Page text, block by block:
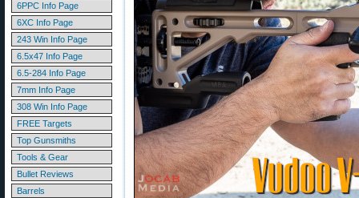
6PPC Info Page
6XC Info Page
243 Win Info Page
6.5x47 Info Page
6.5-284 Info Page
7mm Info Page
308 Win Info Page
FREE Targets
Top Gunsmiths
Tools & Gear
Bullet Reviews
Barrels